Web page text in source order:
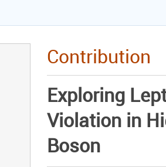
Contribution
Exploring
Violation in
Boson